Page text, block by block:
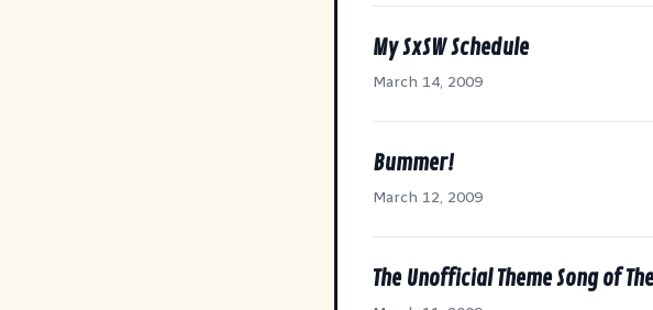
My SxSW Schedule
March 14, 2009
Bummer!
March 12, 2009
The Unofficial Theme Song of